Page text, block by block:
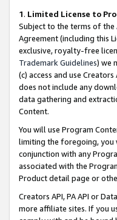
1. Limited License to
Subject to the terms of the
Agreement (including this
exclusive, royalty-free
Trademark Guidelines) we
(c) access and use
does not include any
data gathering and
Content.
You will use Program
limiting the foregoing, you
conjunction with any
associated with the
Product detail page or
Creators API, PA API or
more affiliate sites. If you